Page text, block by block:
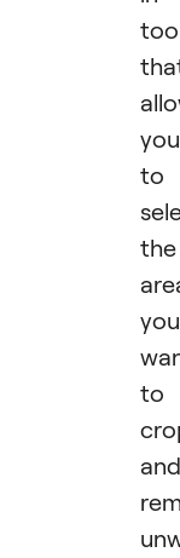
you
to
the
you
to
and